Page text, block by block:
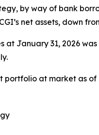
by way of bank
net assets, down
at January 31, 2026
portfolio at market as